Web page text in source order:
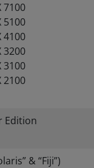
7100
5100
4100
3200
3100
2100
Edition
& “Fiji”)